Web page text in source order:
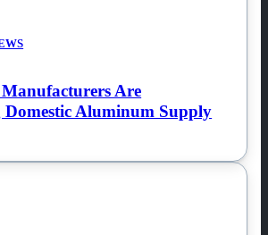
Are
Aluminum Supply